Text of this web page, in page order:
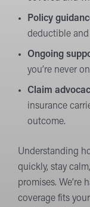
Policy
deductible
Ongoing
you’re never
Claim
insurance
outcome.
Understanding
quickly, stay
promises. We’re
coverage fits